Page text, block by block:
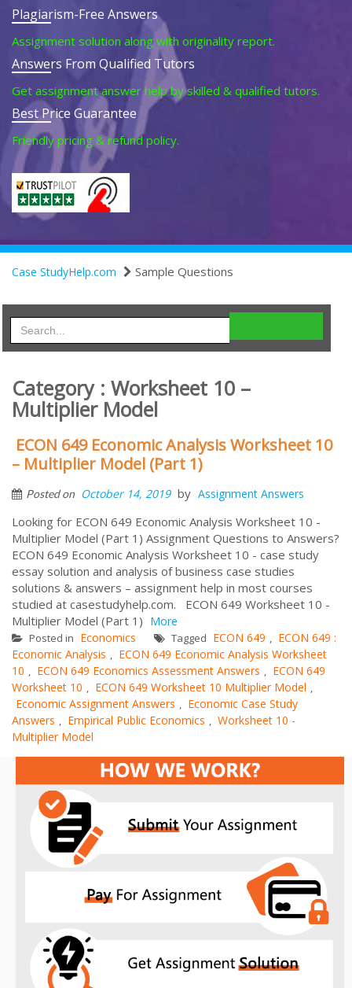
Plagiarism-Free Answers
Assignment solution along with originality report.
Answers From Qualified Tutors
Get assignment answer help by skilled & qualified tutors.
Best Price Guarantee
Friendly pricing & refund policy.
Case StudyHelp.com Sample Questions
Category : Worksheet 10 –
Multiplier Model
ECON 649 Economic Analysis Worksheet 10
– Multiplier Model (Part 1)
Posted on October 14, 2019 by Assignment Answers
Looking for ECON 649 Economic Analysis Worksheet 10 -
Multiplier Model (Part 1) Assignment Questions to Answers?
ECON 649 Economic Analysis Worksheet 10 - case study
essay solution and analysis of business case studies
solutions & answers – assignment help in most courses
studied at casestudyhelp.com. ECON 649 Worksheet 10 -
Multiplier Model (Part 1) More
Posted in Economics Tagged ECON 649 , ECON 649 :
Economic Analysis , ECON 649 Economic Analysis Worksheet
10 , ECON 649 Economics Assessment Answers , ECON 649
Worksheet 10 , ECON 649 Worksheet 10 Multiplier Model ,
Economic Assignment Answers , Economic Case Study
Answers , Empirical Public Economics , Worksheet 10 -
Multiplier Model